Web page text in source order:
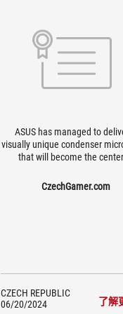
ASUS has managed to
visually unique condenser
that will become the
take your voice to the world,
CzechGamer.com
CZECH REPUBLIC
06/20/2024
了解